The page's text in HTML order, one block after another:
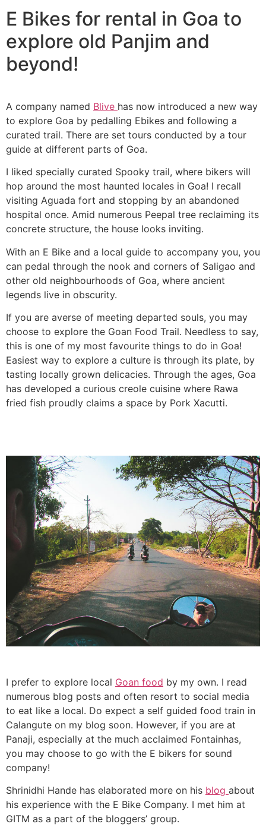
E Bikes for rental in Goa to
explore old Panjim and
beyond!
A company named Blive has now introduced a new way
to explore Goa by pedalling Ebikes and following a
curated trail. There are set tours conducted by a tour
guide at different parts of Goa.
I liked specially curated Spooky trail, where bikers will
hop around the most haunted locales in Goa! I recall
visiting Aguada fort and stopping by an abandoned
hospital once. Amid numerous Peepal tree reclaiming its
concrete structure, the house looks inviting.
With an E Bike and a local guide to accompany you, you
can pedal through the nook and corners of Saligao and
other old neighbourhoods of Goa, where ancient
legends live in obscurity.
If you are averse of meeting departed souls, you may
choose to explore the Goan Food Trail. Needless to say,
this is one of my most favourite things to do in Goa!
Easiest way to explore a culture is through its plate, by
tasting locally grown delicacies. Through the ages, Goa
has developed a curious creole cuisine where Rawa
fried fish proudly claims a space by Pork Xacutti.
I prefer to explore local Goan food by my own. I read
numerous blog posts and often resort to social media
to eat like a local. Do expect a self guided food train in
Calangute on my blog soon. However, if you are at
Panaji, especially at the much acclaimed Fontainhas,
you may choose to go with the E bikers for sound
company!
Shrinidhi Hande has elaborated more on his blog about
his experience with the E Bike Company. I met him at
GITM as a part of the bloggers’ group.